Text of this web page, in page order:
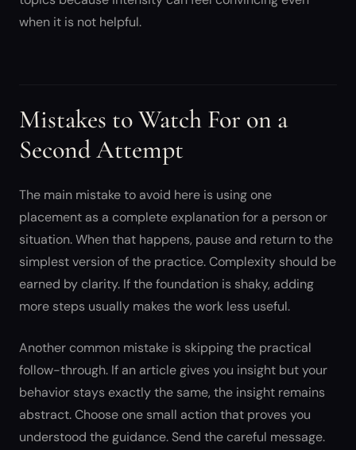
when it is not helpful.
Mistakes to Watch For on a
Second Attempt
The main mistake to avoid here is using one
placement as a complete explanation for a person or
situation. When that happens, pause and return to the
simplest version of the practice. Complexity should be
earned by clarity. If the foundation is shaky, adding
more steps usually makes the work less useful.
Another common mistake is skipping the practical
follow-through. If an article gives you insight but your
behavior stays exactly the same, the insight remains
abstract. Choose one small action that proves you
understood the guidance. Send the careful message.